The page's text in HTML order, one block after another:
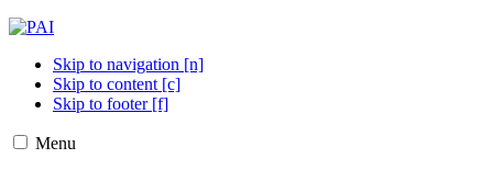
Skip to navigation [n]
Skip to content [c]
Skip to footer [f]
Menu